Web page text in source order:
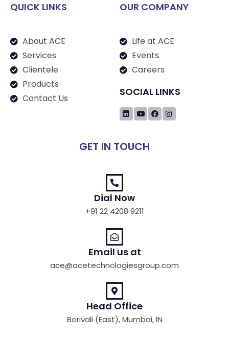
QUICK LINKS
About ACE
Services
Clientele
Products
Contact Us
OUR COMPANY
Life at ACE
Events
Careers
SOCIAL LINKS
GET IN TOUCH
Dial Now
+91 22 4208 9211
Email us at
ace@acetechnologiesgroup.com
Head Office
Borivali (East), Mumbai, IN